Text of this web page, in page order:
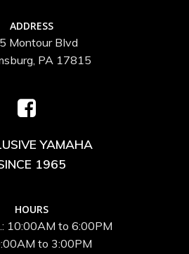
ADDRESS
Montour Blvd
PA 17815
YAMAHA
1965
HOURS
10:00AM to 6:00PM
to 3:00PM